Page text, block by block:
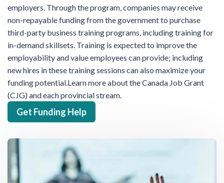
employers. Through the program, companies may receive
non-repayable funding from the government to purchase
third-party business training programs, including training for
in-demand skillsets. Training is expected to improve the
employability and value employees can provide; including
new hires in these training sessions can also maximize your
funding potential.Learn more about the Canada Job Grant
(CJG) and each provincial stream.
Get Funding Help